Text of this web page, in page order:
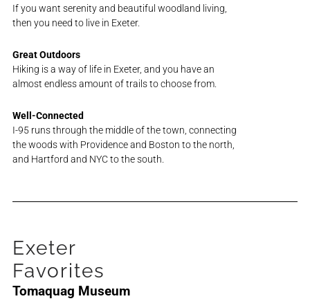
If you want serenity and beautiful woodland living,
then you need to live in Exeter.
Great Outdoors
Hiking is a way of life in Exeter, and you have an
almost endless amount of trails to choose from.
Well-Connected
I-95 runs through the middle of the town, connecting
the woods with Providence and Boston to the north,
and Hartford and NYC to the south.
Exeter
Favorites
Tomaquag Museum